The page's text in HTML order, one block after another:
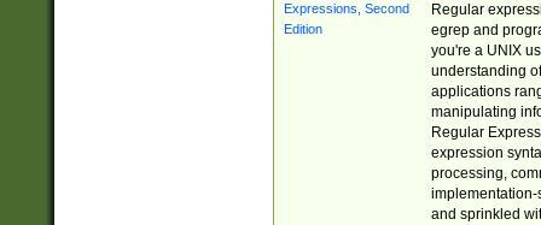
Regular
egrep and
you're a UNIX
understanding
applications
manipulating
Regular
expression
processing,
implementation-
and sprinkled